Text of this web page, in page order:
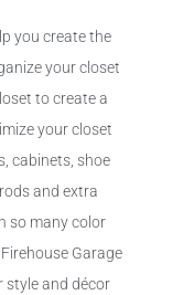
you create the
your closet
to create a
your closet
cabinets, shoe
and extra
so many color
Garage
style and décor